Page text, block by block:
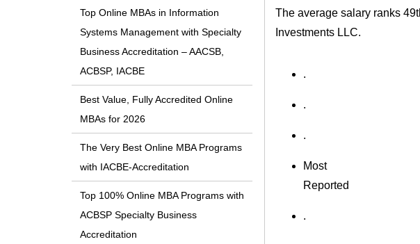
The average salary ranks
Investments LLC.
.
.
.
Most
Reported
.
Top Online MBAs in Information
Systems Management with Specialty
Business Accreditation – AACSB,
ACBSP, IACBE
Best Value, Fully Accredited Online
MBAs for 2026
The Very Best Online MBA Programs
with IACBE-Accreditation
Top 100% Online MBA Programs with
ACBSP Specialty Business
Accreditation